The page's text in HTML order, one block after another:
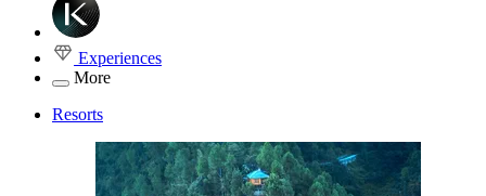
Experiences
More
Resorts